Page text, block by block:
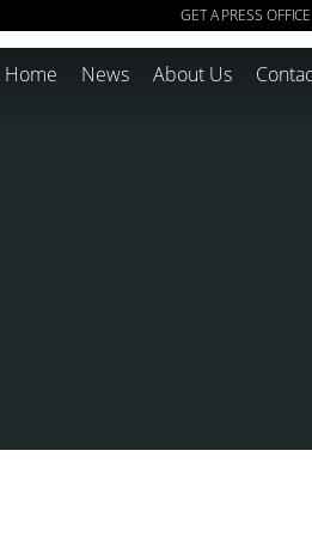
GET A PRESS OFFICE
Home News About Us